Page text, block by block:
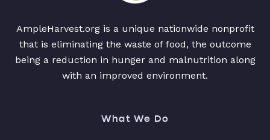
AmpleHarvest.org is a unique nationwide nonprofit
that is eliminating the waste of food, the outcome
being a reduction in hunger and malnutrition along
with an improved environment.
What We Do